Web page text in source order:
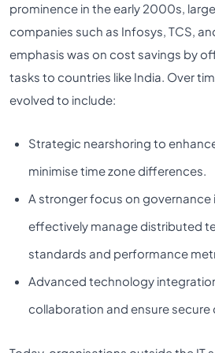
prominence in the early 2000s,
companies such as Infosys, TCS,
emphasis was on cost savings by
tasks to countries like India. Over
evolved to include:
Strategic nearshoring to
minimise time zone differences.
A stronger focus on governance
effectively manage distributed
standards and performance
Advanced technology
collaboration and ensure secure